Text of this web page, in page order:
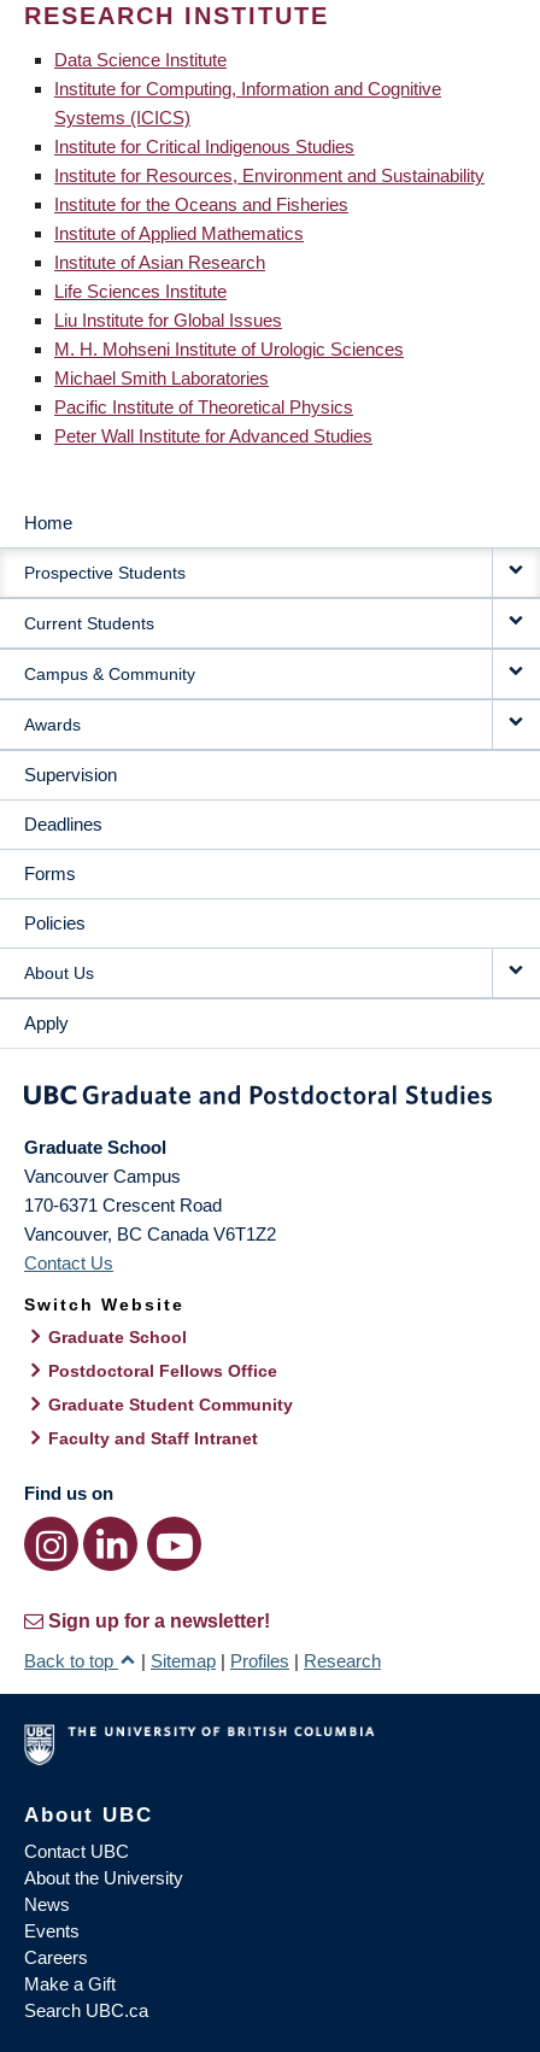
RESEARCH INSTITUTE
Data Science Institute
Institute for Computing, Information and Cognitive
Systems (ICICS)
Institute for Critical Indigenous Studies
Institute for Resources, Environment and Sustainability
Institute for the Oceans and Fisheries
Institute of Applied Mathematics
Institute of Asian Research
Life Sciences Institute
Liu Institute for Global Issues
M. H. Mohseni Institute of Urologic Sciences
Michael Smith Laboratories
Pacific Institute of Theoretical Physics
Peter Wall Institute for Advanced Studies
MAIN
NAVIGATION
Home
Prospective Students
Current Students
Campus & Community
Awards
Supervision
Deadlines
Forms
Policies
About Us
Apply
Graduate School
Vancouver Campus
170-6371 Crescent Road
Vancouver, BC Canada V6T1Z2
Contact Us
Switch Website
Graduate School
Postdoctoral Fellows Office
Graduate Student Community
Faculty and Staff Intranet
Find us on
Sign up for a newsletter!
Back to top
| Sitemap | Profiles | Research
About UBC
Contact UBC
About the University
News
Events
Careers
Make a Gift
Search UBC.ca